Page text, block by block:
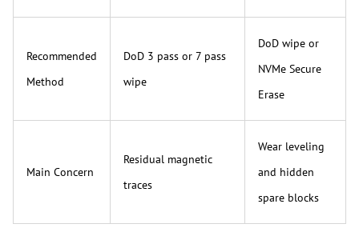
Recommended
Method
DoD 3 pass or 7 pass
wipe
DoD wipe or
NVMe Secure
Erase
Main Concern
Residual magnetic
traces
Wear leveling
and hidden
spare blocks